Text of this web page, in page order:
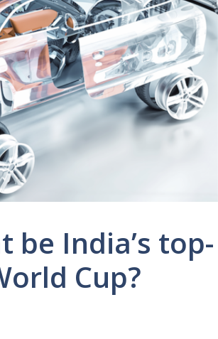
be India’s top-
Cup?